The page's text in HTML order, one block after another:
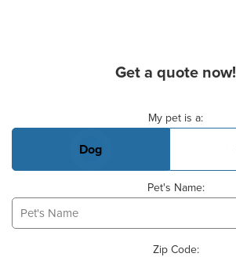
Get a quote now!
My pet is a:
Dog
Pet's Name:
Zip Code: